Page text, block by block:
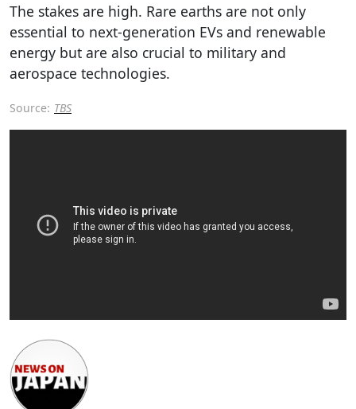
The stakes are high. Rare earths are not only
essential to next-generation EVs and renewable
energy but are also crucial to military and
aerospace technologies.
Source: TBS